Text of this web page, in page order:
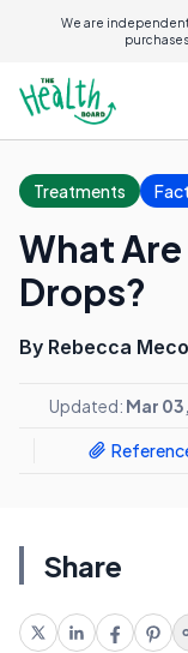
We are
Treatments
What
Drops?
By Rebecca
Updated: Mar
Share